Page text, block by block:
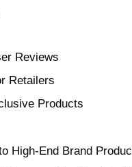
Reviews
Retailers
Products
High-End Brand